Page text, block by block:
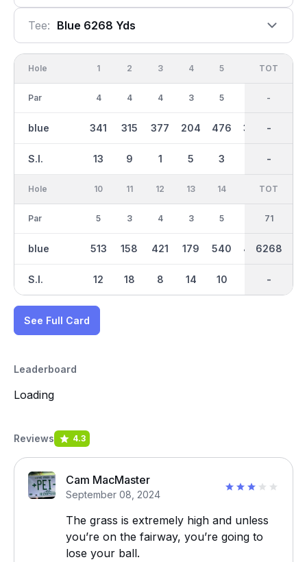
Tee: Blue 6268 Yds
Hole
Par
blue
S.I.
1
4
341
13
2
4
315
9
3
4
377
1
4
3
204
5
5
5
476
3
330
OUT
36
3004
-
TOT
-
-
-
Hole
Par
blue
S.I.
10
5
513
12
11
3
158
18
12
4
421
8
13
3
179
14
14
5
540
10
437 433
IN
35
3265
-
TOT
71
6268
-
See Full Card
Leaderboard
Loading
Reviews 4.3
Cam MacMaster
September 08, 2024
The grass is extremely high and unless
you’re on the fairway, you’re going to
lose your ball.